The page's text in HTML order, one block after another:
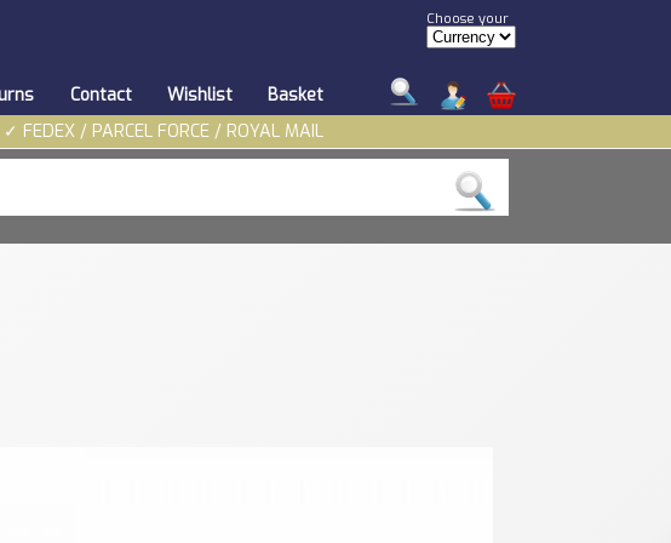
Choose your
Contact Wishlist
Basket
✓ FEDEX / PARCEL FORCE / ROYAL MAIL